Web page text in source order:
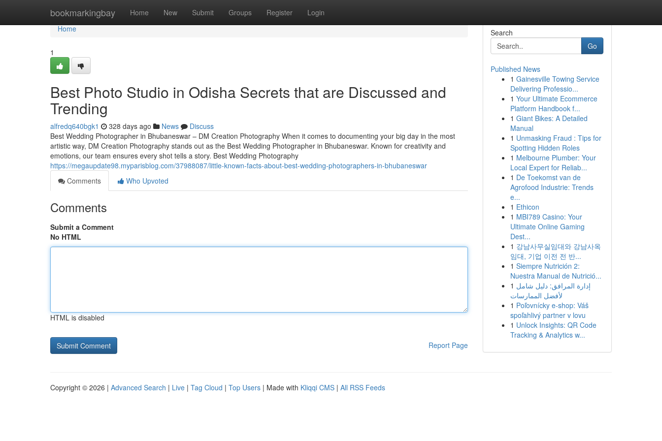
bookmarkingbay Home New Submit Groups Register Login
Home
Home
1
Best Photo Studio in Odisha Secrets that are Discussed and
Trending
alfredq640bgk1 328 days ago News
Discuss
Best Wedding Photographer in Bhubaneswar – DM Creation Photography When it comes to documenting your big day in the most
artistic way, DM Creation Photography stands out as the Best Wedding Photographer in Bhubaneswar. Known for creativity and
emotions, our team ensures every shot tells a story. Best Wedding Photography
https://megaupdate98.myparisblog.com/37988087/little-known-facts-about-best-wedding-photographers-in-bhubaneswar
Comments
Who Upvoted
Comments
Submit a Comment
No HTML
HTML is disabled
Report Page
Search
Go
Published News
1 Gainesville Towing Service
Delivering Professio...
1 Your Ultimate Ecommerce
Platform Handbook f...
1 Giant Bikes: A Detailed
Manual
1 Unmasking Fraud : Tips for
Spotting Hidden Roles
1 Melbourne Plumber: Your
Local Expert for Reliab...
1 De Toekomst van de
Agrofood Industrie: Trends
e...
1 Ethicon
1 MBI789 Casino: Your
Ultimate Online Gaming
Dest...
1 강남사무실임대와 강남사옥
임대, 기업 이전 전 반...
1 Siempre Nutrición 2:
Nuestra Manual de Nutrició...
1 إدارة المرافق: دليل شامل
لأفضل الممارسات
1 Poľovnícky e-shop: Váš
spoľahlivý partner v lovu
1 Unlock Insights: QR Code
Tracking & Analytics w...
Copyright © 2026 | Advanced Search | Live | Tag Cloud | Top Users | Made with Kliqqi CMS | All RSS Feeds